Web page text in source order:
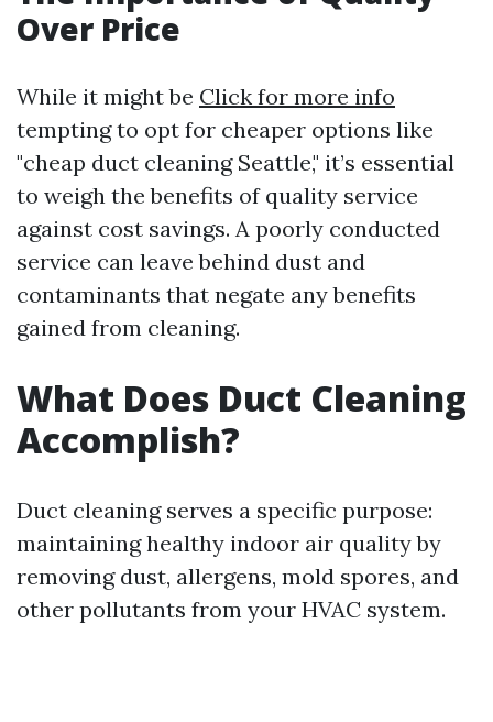
Over Price
While it might be Click for more info
tempting to opt for cheaper options like
"cheap duct cleaning Seattle," it’s essential
to weigh the benefits of quality service
against cost savings. A poorly conducted
service can leave behind dust and
contaminants that negate any benefits
gained from cleaning.
What Does Duct Cleaning
Accomplish?
Duct cleaning serves a specific purpose:
maintaining healthy indoor air quality by
removing dust, allergens, mold spores, and
other pollutants from your HVAC system.